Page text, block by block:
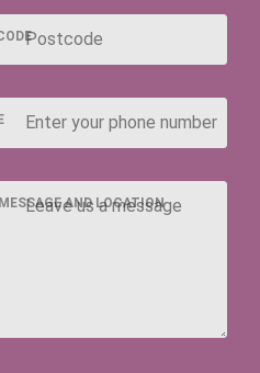
63mm x 38mm
AND LOCATION